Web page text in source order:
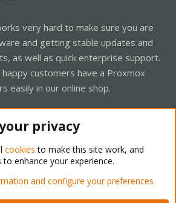
very hard to make sure you are
and getting stable updates and
as well as quick enterprise support.
customers have a Proxmox
easily in our online shop.
Support Forum - Light Mode
rules Privacy policy Help Home
privacy
cookies to make this site work, and
enhance your experience.
and configure your preferences